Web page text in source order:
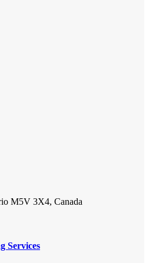
M5V 3X4, Canada
Services